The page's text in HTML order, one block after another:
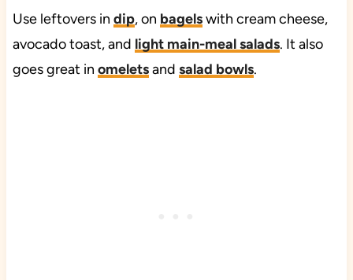
Use leftovers in dip, on bagelswith cream cheese,
avocado toast, and light main-meal salads. It also
goes great in omeletsand salad bowls.